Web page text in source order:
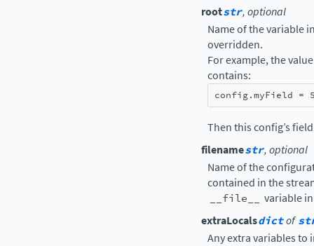
rootstr, optional
Name of the variable
overridden.
For example, the
contains:
config.myField =
Then this config’s
filenamestr, optional
Name of the
contained in the
__file__
variable
extraLocalsdictof
Any extra variables to